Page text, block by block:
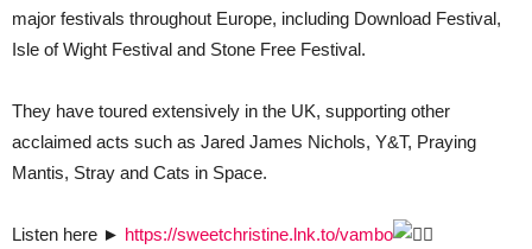
major festivals throughout Europe, including Download Festival,
Isle of Wight Festival and Stone Free Festival.
They have toured extensively in the UK, supporting other
acclaimed acts such as Jared James Nichols, Y&T, Praying
Mantis, Stray and Cats in Space.
Listen here ► https://sweetchristine.lnk.to/vambo